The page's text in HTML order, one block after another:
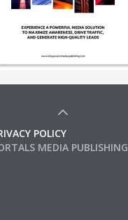
POLICY
MEDIA PUBLISHING